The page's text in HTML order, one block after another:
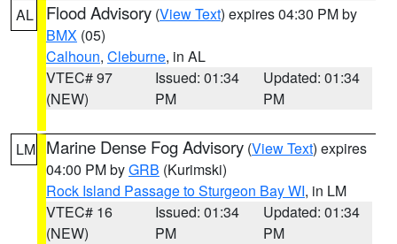
AL Flood Advisory (View Text) expires 04:30 PM by
BMX (05)
Calhoun, Cleburne, in AL
VTEC# 97
(NEW)
Issued: 01:34
PM
Updated: 01:34
PM
LM Marine Dense Fog Advisory (View Text) expires
04:00 PM byGRB (Kurimski)
Rock Island Passage to Sturgeon Bay WI, in LM
VTEC# 16
(NEW)
Issued: 01:34
PM
Updated: 01:34
PM